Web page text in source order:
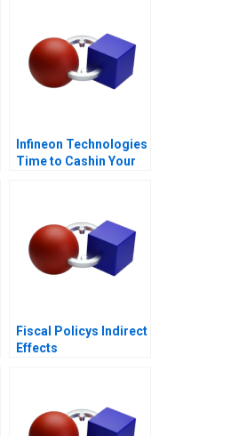
Infineon Technologies
Time to Cashin Your
Fiscal Policys Indirect
Effects